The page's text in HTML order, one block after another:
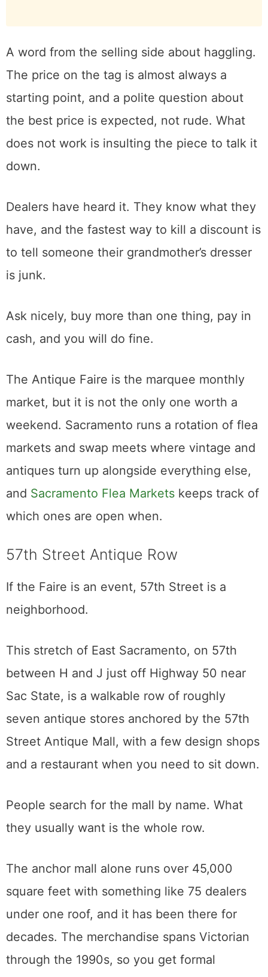
people have had coffee, and the
genuinely good pieces are spoken for
by nine. If you want the best
selection, beat them there. If you
want the best prices, come in the last
hour, when vendors would rather deal
than reload a truck.
A word from the selling side about haggling.
The price on the tag is almost always a
the best price is expected, not rude. What
does not work is insulting the piece to talk it
Dealers have heard it. They know what they
have, and the fastest way to kill a discount is
to tell someone their grandmother’s dresser
is junk.
Ask nicely, buy more than one thing, pay in
The Antique Faire is the marquee monthly
market, but it is not the only one worth a
markets and swap meets where vintage and
antiques turn up alongside everything else,
and Sacramento Flea Marketskeeps track of
which ones are open when.
57th Street Antique Row
neighborhood.
between H and J just off Highway 50 near
Sac State, is a walkable row of roughly
seven antique stores anchored by the 57th
Street Antique Mall, with a few design shops
and a restaurant when you need to sit down.